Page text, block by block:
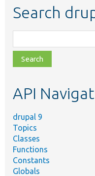
Search
class,
file,
topic,
API
drupal 9
Topics
Classes
Functions
Constants
Globals